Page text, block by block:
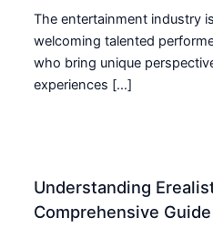
The entertainment industry
welcoming talented
who bring unique
experiences […]
Understanding
Comprehensive Guide